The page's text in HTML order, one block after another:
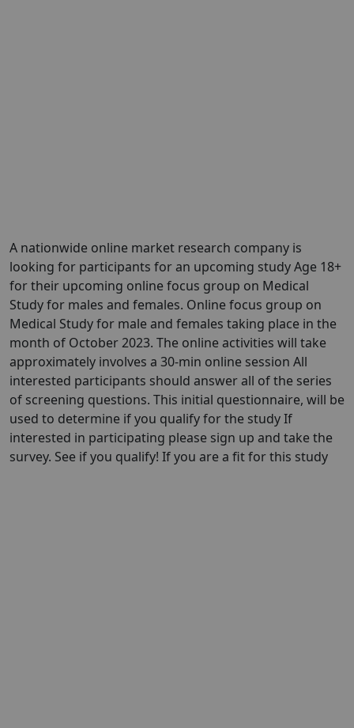
A nationwide online market research company is
looking for participants for an upcoming study Age 18+
for their upcoming online focus group on Medical
Study for males and females. Online focus group on
Medical Study for male and females taking place in the
month of October 2023. The online activities will take
approximately involves a 30-min online session All
interested participants should answer all of the series
of screening questions. This initial questionnaire, will be
used to determine if you qualify for the study If
interested in participating please sign up and take the
survey. See if you qualify! If you are a fit for this study